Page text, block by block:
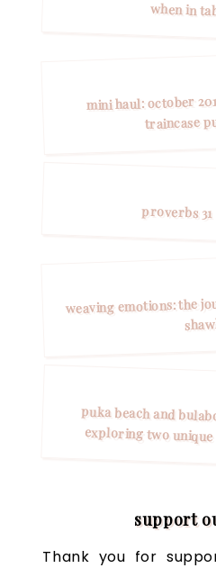
when in
mini haul: october
traincase
proverbs
weaving emotions: the
puka beach and
exploring two
support
Thank you for